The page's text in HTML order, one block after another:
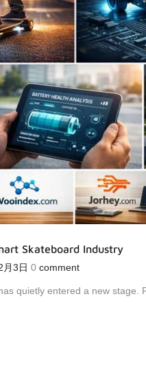
Skateboard Industry
月3日 0 comment
quietly entered a new stage.